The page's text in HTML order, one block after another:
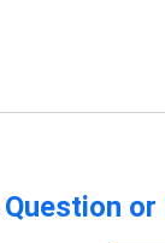
Question